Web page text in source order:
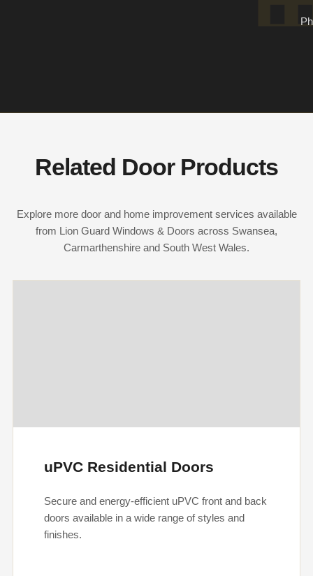
Related Door Products
Explore more door and home improvement services available
from Lion Guard Windows & Doors across Swansea,
Carmarthenshire and South West Wales.
uPVC Residential Doors
Secure and energy-efficient uPVC front and back
doors available in a wide range of styles and
finishes.